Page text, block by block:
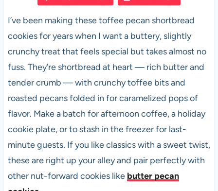
e
b
o
o
k
s
A
p
p
es
t
di
t
e
I’ve been making these toffee pecan shortbread
cookies for years when I want a buttery, slightly
crunchy treat that feels special but takes almost no
fuss. They’re shortbread at heart — rich butter and
tender crumb — with crunchy toffee bits and
roasted pecans folded in for caramelized pops of
flavor. Make a batch for afternoon coffee, a holiday
cookie plate, or to stash in the freezer for last-
minute guests. If you like classics with a sweet twist,
these are right up your alley and pair perfectly with
other nut-forward cookies like butter pecan